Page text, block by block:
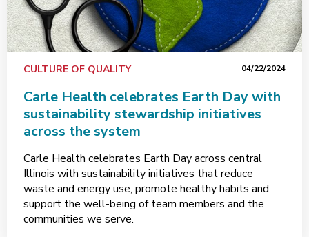
CULTURE OF QUALITY 04/22/2024
Carle Health celebrates Earth Day with
sustainability stewardship initiatives
across the system
Carle Health celebrates Earth Day across central
Illinois with sustainability initiatives that reduce
waste and energy use, promote healthy habits and
support the well-being of team members and the
communities we serve.